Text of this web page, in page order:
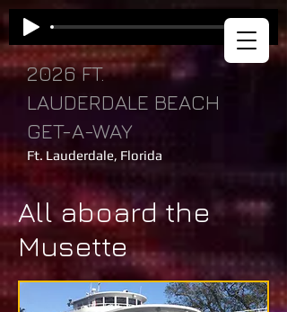
2026 FT.
LAUDERDALE BEACH
GET-A-WAY
Ft. Lauderdale, Florida
All aboard the
Musette